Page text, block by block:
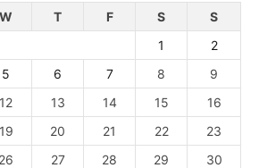
W T F S
S
1
2
5 6 7 8
9
12 13 14 15
16
19 20 21 22
23
26 27 28 29
30